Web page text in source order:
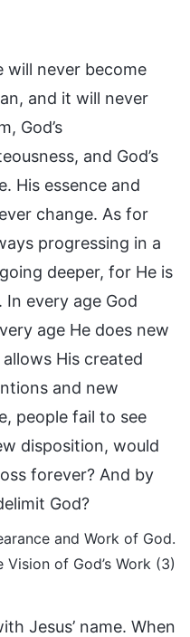
will never become
and it will never
God’s
and God’s
His essence and
change. As for
progressing in a
deeper, for He is
every age God
age He does new
His created
and new
people fail to see
disposition, would
forever? And by
God?
and Work of God.
Vision of God’s Work (3)
Jesus’ name. When